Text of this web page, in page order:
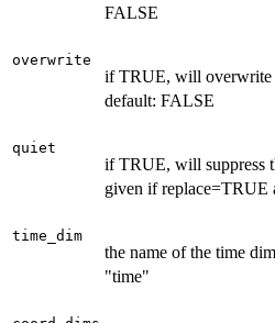
FALSE
overwrite
if TRUE, will overwrite
default: FALSE
quiet
if TRUE, will suppress
given if replace=TRUE
time_dim
the name of the time
"time"